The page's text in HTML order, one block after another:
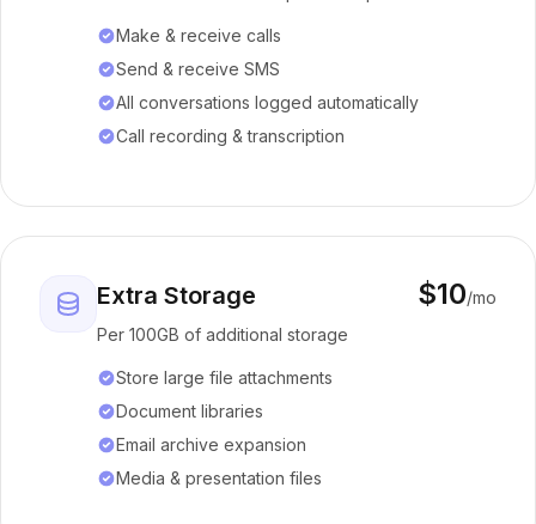
Make & receive calls
Send & receive SMS
All conversations logged automatically
Call recording & transcription
Extra Storage $10/mo
Per 100GB of additional storage
Store large file attachments
Document libraries
Email archive expansion
Media & presentation files